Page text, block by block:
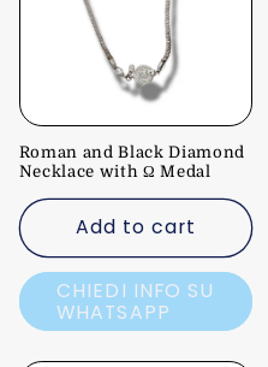
Roman and Black Diamond
Necklace with Ω Medal
Add to cart
CHIEDI INFO SU
WHATSAPP